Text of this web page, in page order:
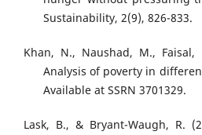
Sustainability, 2(9), 826-833.
Khan, N., Naushad, M., Faisal,
Analysis of poverty in
Available at SSRN 3701329.
Lask, B., & Bryant-Waugh, R.